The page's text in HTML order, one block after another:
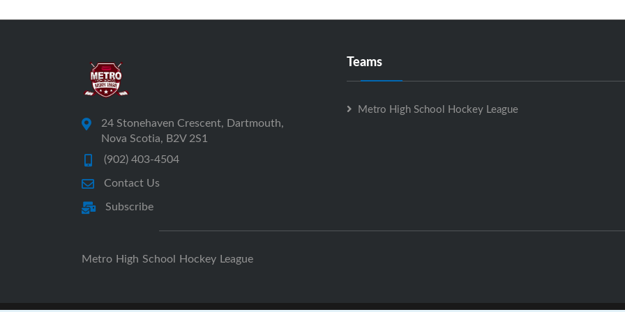
24 Stonehaven Crescent, Dartmouth,
Nova Scotia, B2V 2S1
(902) 403-4504
Contact Us
Subscribe
Teams
Metro High School Hockey League
Metro High School Hockey League